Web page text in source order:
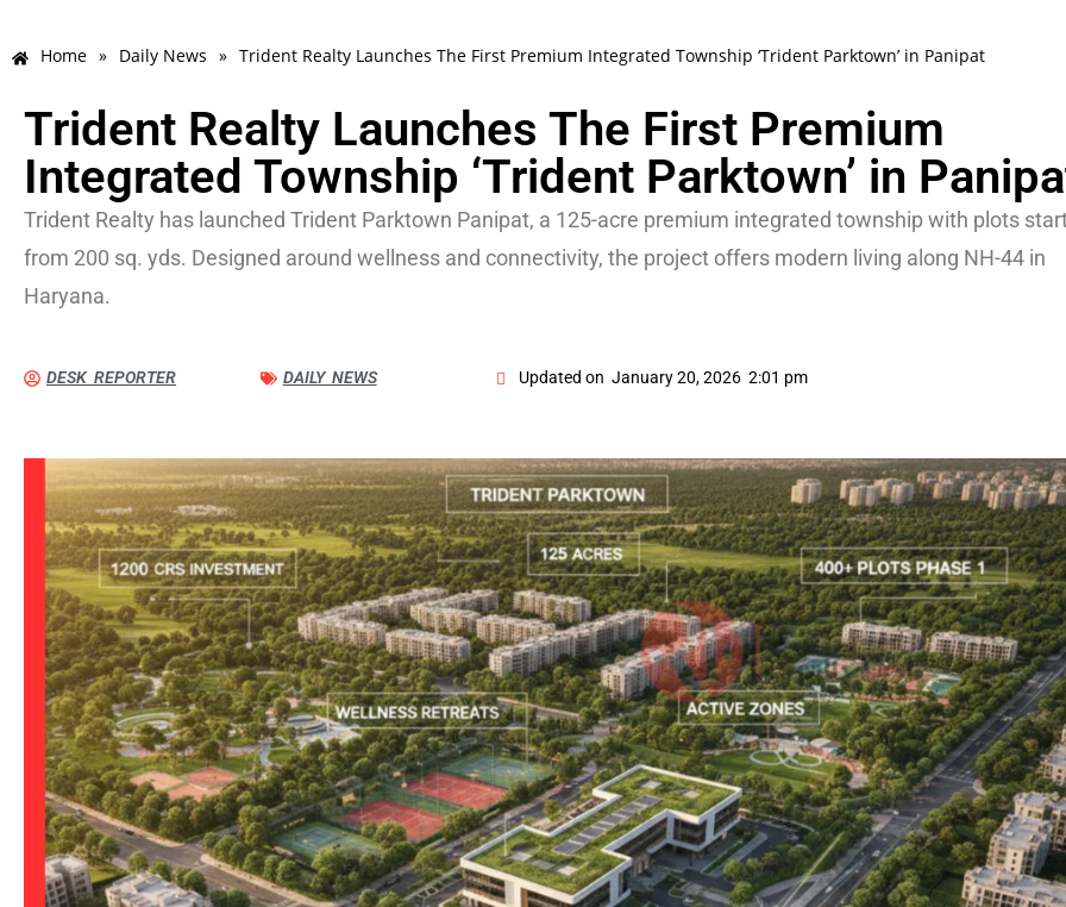
Home » Daily News » Trident Realty Launches The First Premium Integrated Township ‘Trident Parktown’ in Panipat
Trident Realty Launches The First Premium
Integrated Township ‘Trident Parktown’ in
Trident Realty has launched Trident Parktown Panipat, a 125-acre premium integrated township with plots
from 200 sq. yds. Designed around wellness and connectivity, the project offers modern living along NH-44 in
Haryana.
DESK REPORTER DAILY NEWS Updated on January 20, 2026 2:01 pm